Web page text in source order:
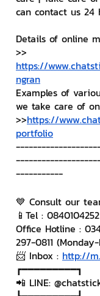
can contact us 24
Details of online
>>
https://
ngran
Examples of
we take care of
>>https://
portfolio
-----------
💙 Consult our
📱Tel :
Office Hotline :
297-0811
📨 Inbox : http://
┏━━━━━━━━━┓
📲 LINE: